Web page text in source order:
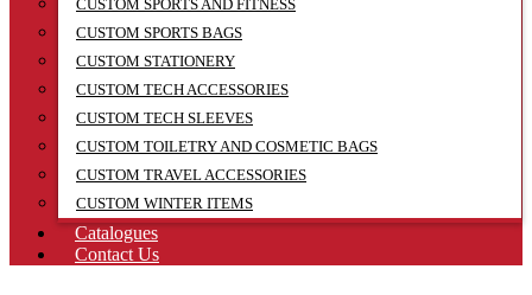
CUSTOM SPORTS AND FITNESS
CUSTOM SPORTS BAGS
CUSTOM STATIONERY
CUSTOM TECH ACCESSORIES
CUSTOM TECH SLEEVES
CUSTOM TOILETRY AND COSMETIC BAGS
CUSTOM TRAVEL ACCESSORIES
CUSTOM WINTER ITEMS
Catalogues
Contact Us